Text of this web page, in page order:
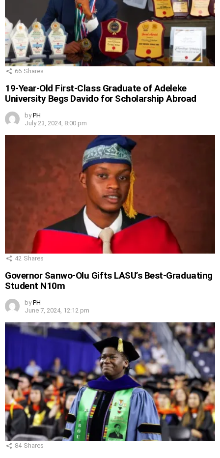
66 Shares
19-Year-Old First-Class Graduate of Adeleke
University Begs Davido for Scholarship Abroad
by PH
July 23, 2024, 8:00 pm
42 Shares
Governor Sanwo-Olu Gifts LASU’s Best-Graduating
Student N10m
by PH
June 7, 2024, 12:12 pm
84 Shares